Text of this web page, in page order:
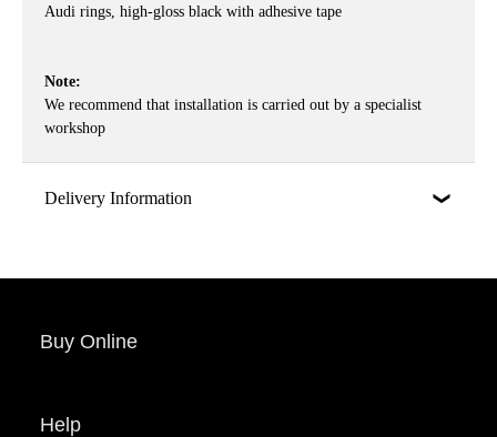
Audi rings, high-gloss black with adhesive tape
Note:
We recommend that installation is carried out by a specialist
workshop
Delivery Information
Buy Online
Help